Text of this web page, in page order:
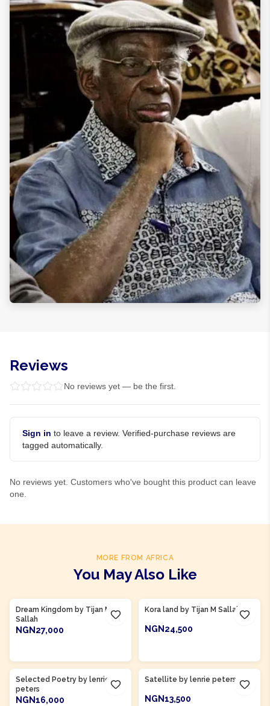
Reviews
No reviews yet — be the first.
Sign in to leave a review. Verified-purchase reviews are
tagged automatically.
No reviews yet. Customers who've bought this product can leave
one.
MORE FROM AFRICA
You May Also Like
Dream Kingdom by Tijan M
Sallah
NGN27,000
Kora land by Tijan M Sallah
NGN24,500
Selected Poetry by lenrie
peters
NGN16,000
Satellite by lenrie peters
NGN13,500